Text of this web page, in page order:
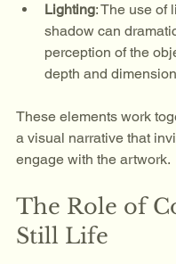
Lighting: The use of
shadow can
perception of the
depth and
These elements work
a visual narrative that
engage with the artwork.
The Role of
Still Life